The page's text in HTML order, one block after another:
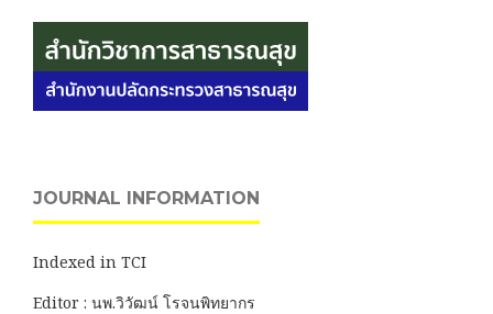
JOURNAL INFORMATION
Indexed in TCI
Editor : นพ.วิวัฒน์ โรจนพิทยากร